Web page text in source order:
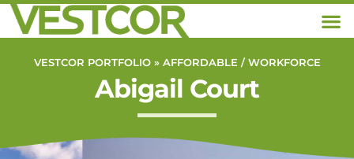
VESTCOR PORTFOLIO » AFFORDABLE / WORKFORCE
Abigail Court